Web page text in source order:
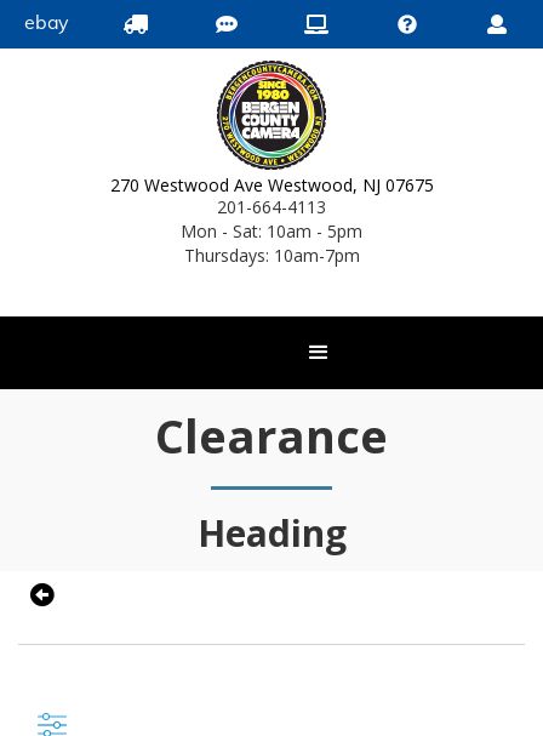
ebay     
270 Westwood Ave Westwood, NJ 07675
201-664-4113
Mon - Sat: 10am - 5pm
Thursdays: 10am-7pm
Clearance
Heading